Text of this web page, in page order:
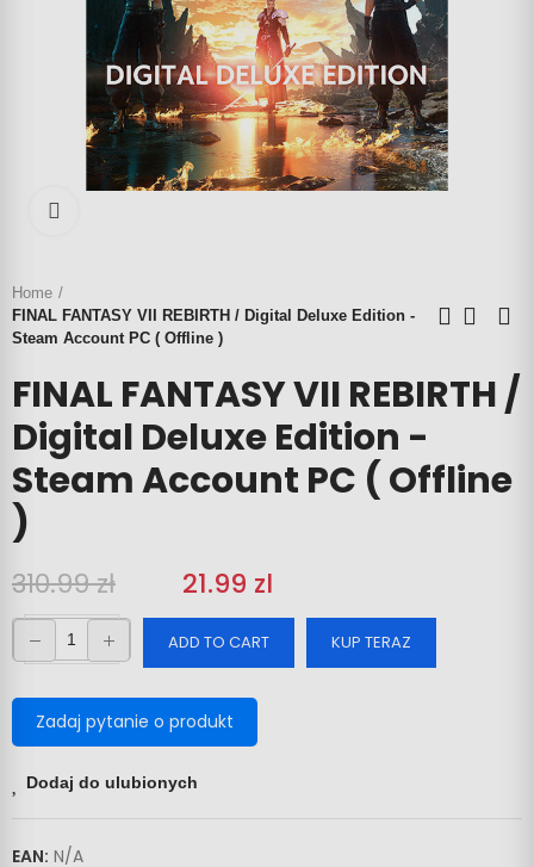
Home
FINAL FANTASY VII REBIRTH / Digital Deluxe Edition -
Steam Account PC ( Offline )
FINAL FANTASY VII REBIRTH /
Digital Deluxe Edition -
Steam Account PC ( Offline
)
310.99 zł 21.99 zl
ADD TO CART KUP TERAZ
Zadaj pytanie o produkt
Dodaj do ulubionych
EAN: N/A